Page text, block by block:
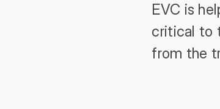
EVC is
critical to
from the